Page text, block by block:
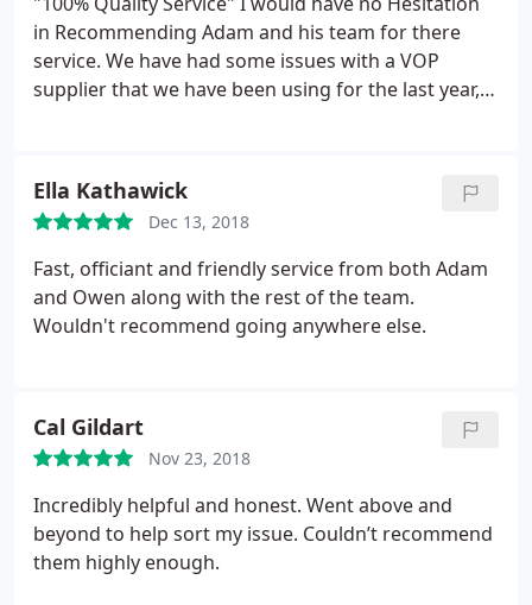
in Recommending Adam and his team for there
service. We have had some issues with a VOP
supplier that we have been using for the last year,
Appreciate the help Adam for setting up the service
for us to. Regards Shaun @ The Braintree Printing
Co
Ella Kathawick
Dec 13, 2018
Fast, officiant and friendly service from both Adam
and Owen along with the rest of the team.
Wouldn't recommend going anywhere else.
Cal Gildart
Nov 23, 2018
Incredibly helpful and honest. Went above and
beyond to help sort my issue. Couldn’t recommend
them highly enough.